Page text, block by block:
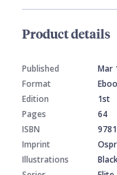
Product details
Published
Mar
Format
Edition
1st
Pages
64
ISBN
Imprint
Illustrations